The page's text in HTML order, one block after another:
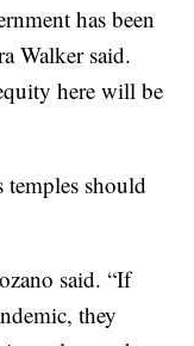
has been
Walker said.
here will be
should
said. “If
they